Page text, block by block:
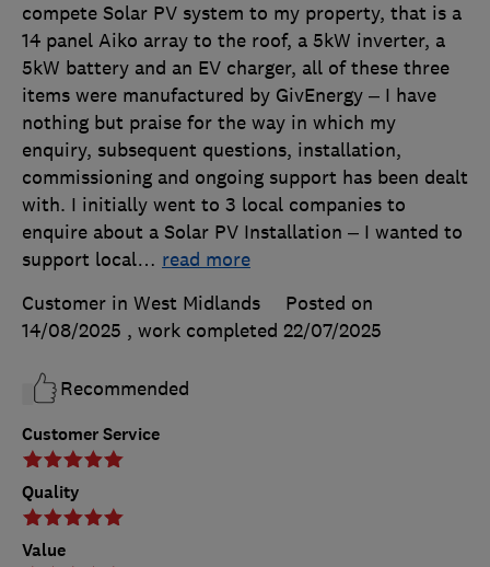
Customer Service
Quality
Value
compete Solar PV system to my property, that is a
14 panel Aiko array to the roof, a 5kW inverter, a
5kW battery and an EV charger, all of these three
items were manufactured by GivEnergy – I have
nothing but praise for the way in which my
enquiry, subsequent questions, installation,
commissioning and ongoing support has been dealt
with. I initially went to 3 local companies to
enquire about a Solar PV Installation – I wanted to
support local… read more
Customer in West Midlands
Posted on
14/08/2025 , work completed 22/07/2025
Recommended